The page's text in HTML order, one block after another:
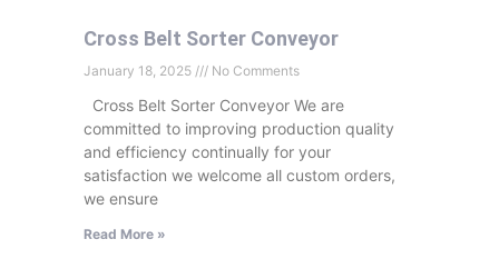
Cross Belt Sorter Conveyor
January 18, 2025 No Comments
Cross Belt Sorter Conveyor We are
committed to improving production quality
and efficiency continually for your
satisfaction we welcome all custom orders,
we ensure
Read More »